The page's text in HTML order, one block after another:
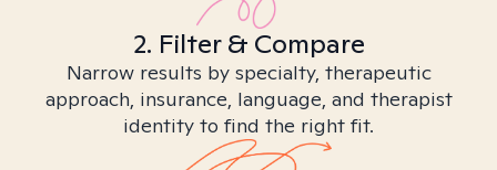
2. Filter & Compare
Narrow results by specialty, therapeutic
approach, insurance, language, and therapist
identity to find the right fit.